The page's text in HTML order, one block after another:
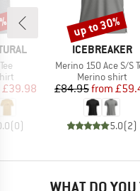
Price
£39.98
(0)
BRAND
ICEBREAKER
Item(s)
Merino 150 Ace S/S
Product group
Merino shirt
Price
£84.95from
5.0(2)
Discount
up to 30%
WHAT DO